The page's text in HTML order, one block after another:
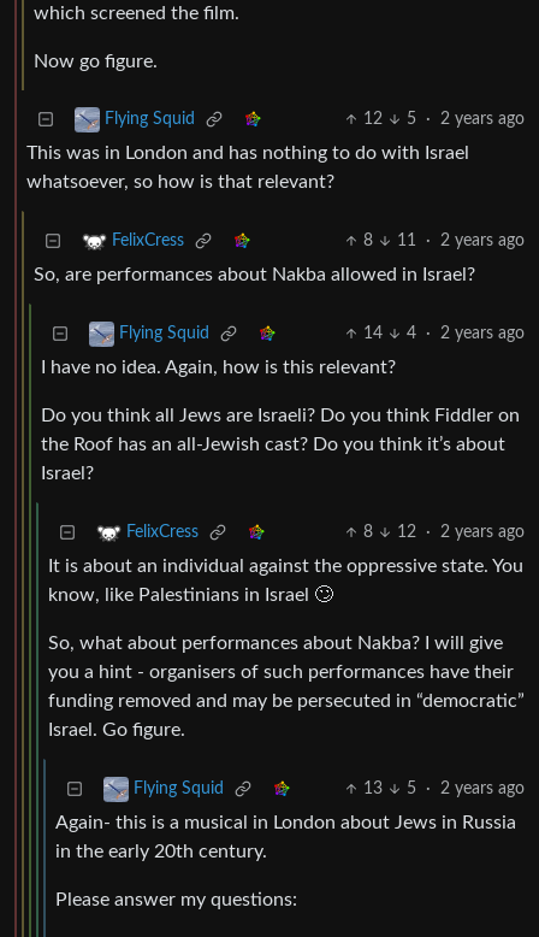
which screened the film.
Now go figure.
Flying Squid 12 5 · 2 years ago
This was in London and has nothing to do with Israel
whatsoever, so how is that relevant?
FelixCress 8 11 · 2 years ago
So, are performances about Nakba allowed in Israel?
Flying Squid 14 4 · 2 years ago
I have no idea. Again, how is this relevant?
Do you think all Jews are Israeli? Do you think Fiddler on
the Roof has an all-Jewish cast? Do you think it’s about
Israel?
FelixCress 8 12 · 2 years ago
It is about an individual against the oppressive state. You
know, like Palestinians in Israel 🙄
So, what about performances about Nakba? I will give
you a hint - organisers of such performances have their
funding removed and may be persecuted in “democratic”
Israel. Go figure.
Flying Squid 13 5 · 2 years ago
Again- this is a musical in London about Jews in Russia
in the early 20th century.
Please answer my questions: